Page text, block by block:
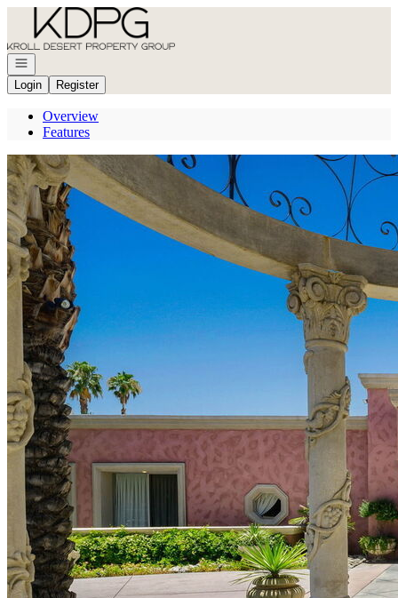
Go to: Homepage
Open navigation
Login
Register
Overview
Features